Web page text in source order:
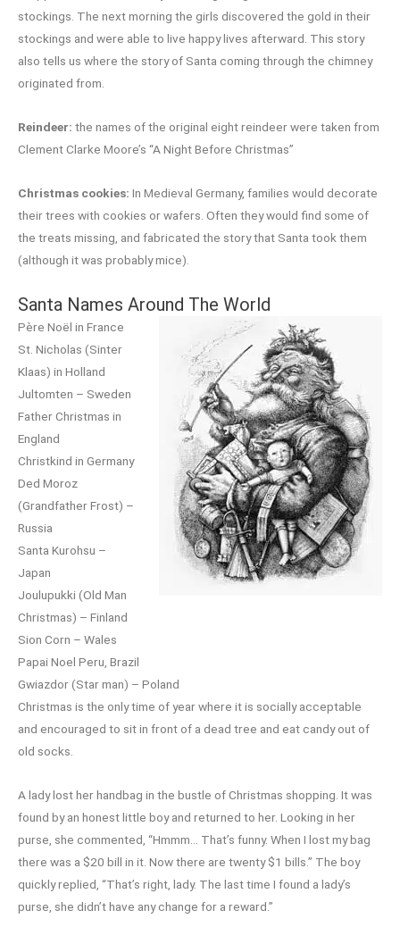
stockings. The next morning the girls discovered the gold in their
stockings and were able to live happy lives afterward. This story
also tells us where the story of Santa coming through the chimney
originated from.
Reindeer: the names of the original eight reindeer were taken from
Clement Clarke Moore’s “A Night Before Christmas”
Christmas cookies: In Medieval Germany, families would decorate
their trees with cookies or wafers. Often they would find some of
the treats missing, and fabricated the story that Santa took them
(although it was probably mice).
Santa Names Around The World
Père Noël in France
St. Nicholas (Sinter
Klaas) in Holland
Jultomten – Sweden
Father Christmas in
England
Christkind in Germany
Ded Moroz
(Grandfather Frost) –
Russia
Santa Kurohsu –
Japan
Joulupukki (Old Man
Christmas) – Finland
Sion Corn – Wales
Papai Noel Peru, Brazil
Gwiazdor (Star man) – Poland
Christmas is the only time of year where it is socially acceptable
and encouraged to sit in front of a dead tree and eat candy out of
old socks.
A lady lost her handbag in the bustle of Christmas shopping. It was
found by an honest little boy and returned to her. Looking in her
purse, she commented, “Hmmm… That’s funny. When I lost my bag
there was a $20 bill in it. Now there are twenty $1 bills.” The boy
quickly replied, “That’s right, lady. The last time I found a lady’s
purse, she didn’t have any change for a reward.”